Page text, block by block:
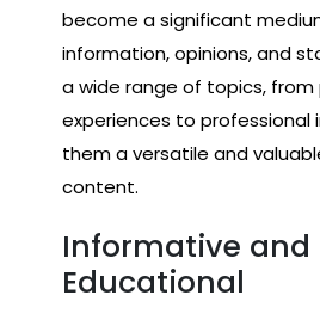
become a significant
information, opinions, and
a wide range of topics, from
experiences to professional
them a versatile and
content.
Informative and
Educational